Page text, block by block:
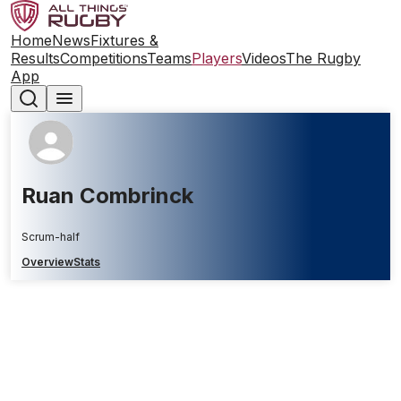
HomeNewsFixtures &
ResultsCompetitionsTeamsPlayersVideosThe Rugby
App
Ruan Combrinck
Scrum-half
OverviewStats